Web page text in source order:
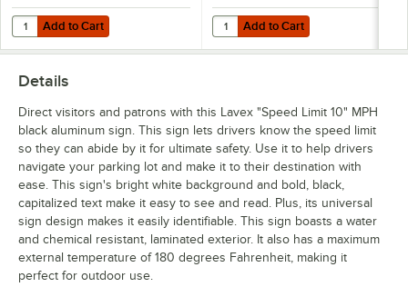
Add to Cart
Quantity for Lavex Hardware for Parking Lot Sign
Add to Cart Add to Cart
Quantity for Lavex 50 1/4" Black
Add to Cart
Details
Direct visitors and patrons with this Lavex "Speed Limit 10" MPH
black aluminum sign. This sign lets drivers know the speed limit
so they can abide by it for ultimate safety. Use it to help drivers
navigate your parking lot and make it to their destination with
ease. This sign's bright white background and bold, black,
capitalized text make it easy to see and read. Plus, its universal
sign design makes it easily identifiable. This sign boasts a water
and chemical resistant, laminated exterior. It also has a maximum
external temperature of 180 degrees Fahrenheit, making it
perfect for outdoor use.